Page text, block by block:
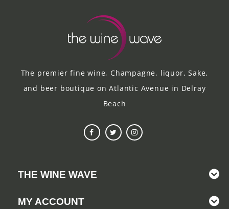
The premier fine wine, Champagne, liquor, Sake,
and beer boutique on Atlantic Avenue in Delray
Beach
THE WINE WAVE
MY ACCOUNT